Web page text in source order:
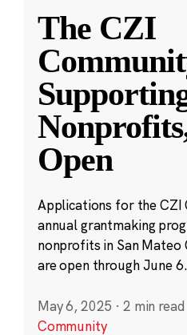
The CZI
Open
Applications for the CZI
annual grantmaking
nonprofits in San
are open through June 6.
May 6, 2025 · 2 min read
Community